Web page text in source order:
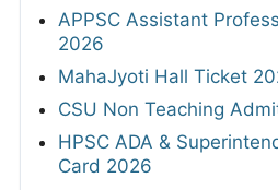
APPSC Assistant
2026
MahaJyoti Hall Ticket
CSU Non Teaching
HPSC ADA &
Card 2026